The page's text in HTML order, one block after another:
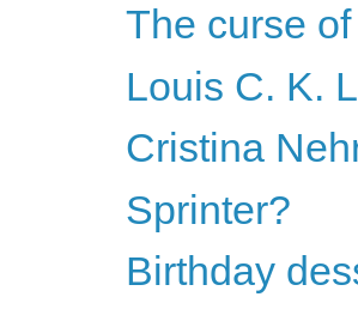
The curse
Louis C. K.
Cristina
Sprinter?
Birthday